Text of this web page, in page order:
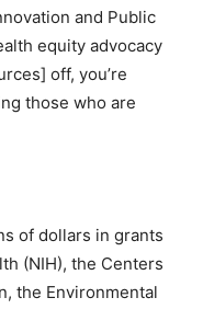
and Public
equity advocacy
off, you’re
those who are
of dollars in grants
(NIH), the Centers
the Environmental